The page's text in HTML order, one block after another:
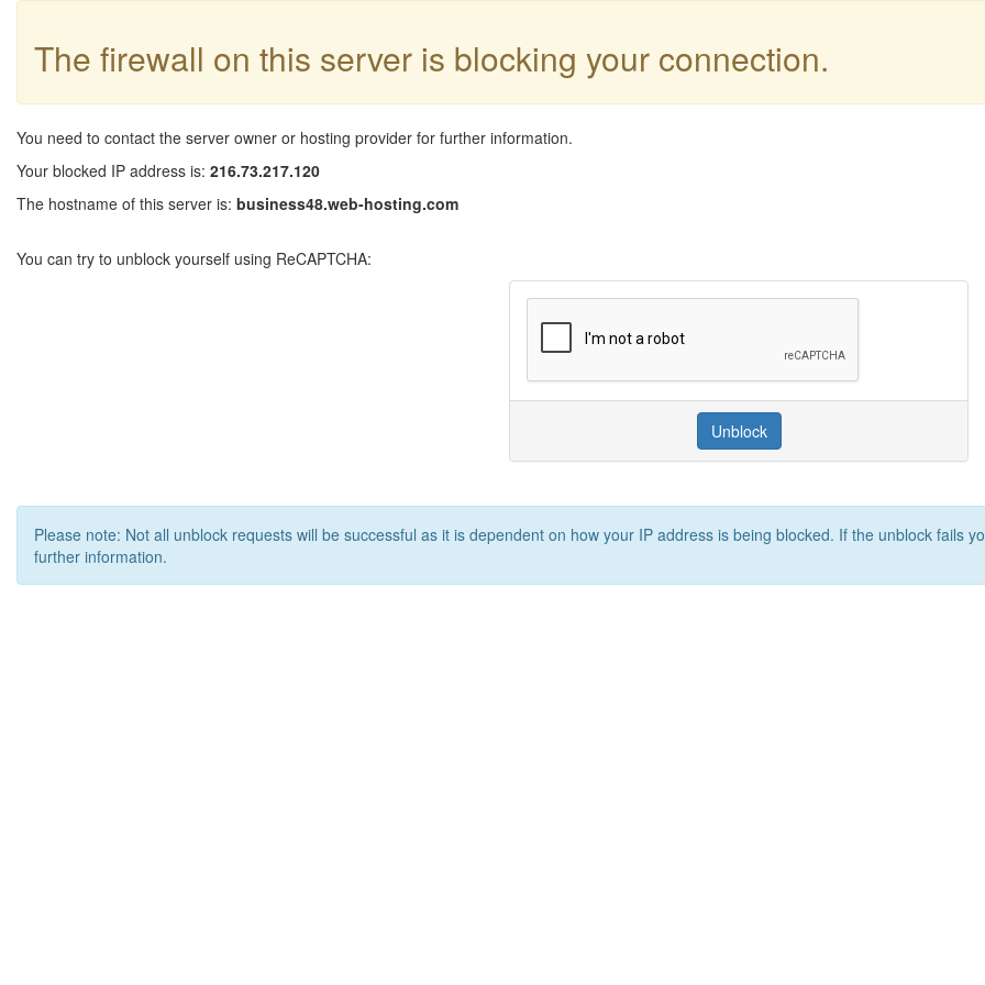
The firewall on this server is blocking your connection.
You need to contact the server owner or hosting provider for further information.
Your blocked IP address is: 216.73.217.120
The hostname of this server is: business48.web-hosting.com
You can try to unblock yourself using ReCAPTCHA:
Unblock
Please note: Not all unblock requests will be successful as it is dependent on how your IP address is being blocked. If the unblock fails
further information.